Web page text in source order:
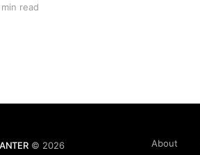
he had received the royal warrant
read
© 2026 About